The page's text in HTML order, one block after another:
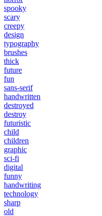
spooky
scary
creepy
design
typography
brushes
thick
future
fun
sans-serif
handwritten
destroyed
destroy
futuristic
child
children
graphic
sci-fi
digital
funny
handwriting
technology
sharp
old